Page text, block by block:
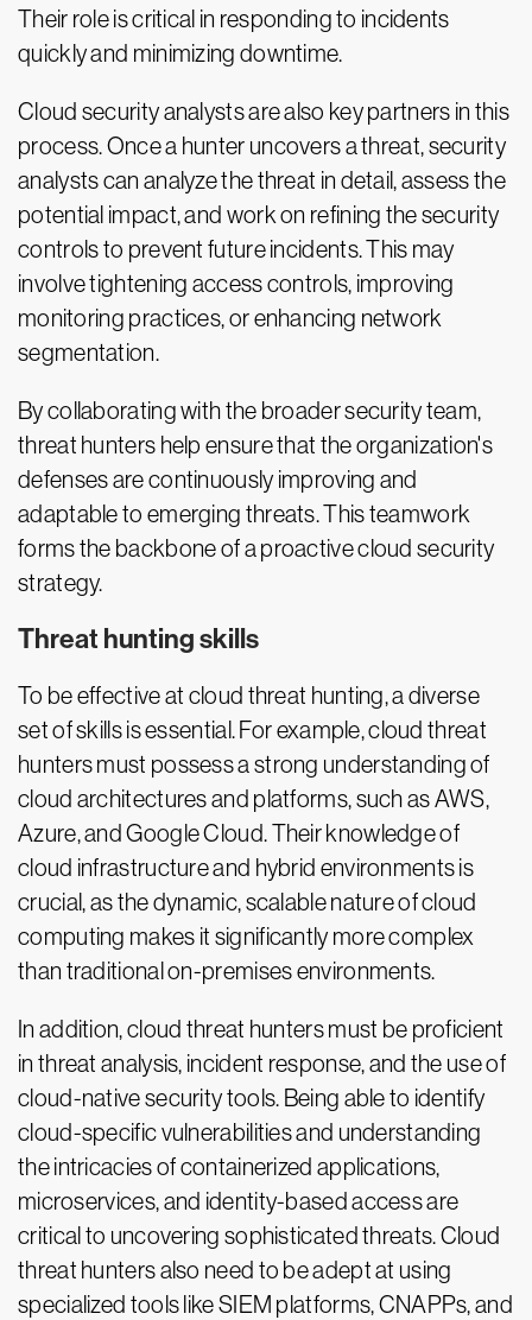
Their role is critical in responding to incidents
quickly and minimizing downtime.
Cloud security analysts are also key partners in this
process. Once a hunter uncovers a threat, security
analysts can analyze the threat in detail, assess the
potential impact, and work on refining the security
controls to prevent future incidents. This may
involve tightening access controls, improving
monitoring practices, or enhancing network
segmentation.
By collaborating with the broader security team,
threat hunters help ensure that the organization's
defenses are continuously improving and
adaptable to emerging threats. This teamwork
forms the backbone of a proactive cloud security
strategy.
Threat hunting skills
To be effective at cloud threat hunting, a diverse
set of skills is essential. For example, cloud threat
hunters must possess a strong understanding of
cloud architectures and platforms, such as AWS,
Azure, and Google Cloud. Their knowledge of
cloud infrastructure and hybrid environments is
crucial, as the dynamic, scalable nature of cloud
computing makes it significantly more complex
than traditional on-premises environments.
In addition, cloud threat hunters must be proficient
in threat analysis, incident response, and the use of
cloud-native security tools. Being able to identify
cloud-specific vulnerabilities and understanding
the intricacies of containerized applications,
microservices, and identity-based access are
critical to uncovering sophisticated threats. Cloud
threat hunters also need to be adept at using
specialized tools like SIEM platforms, CNAPPs, and